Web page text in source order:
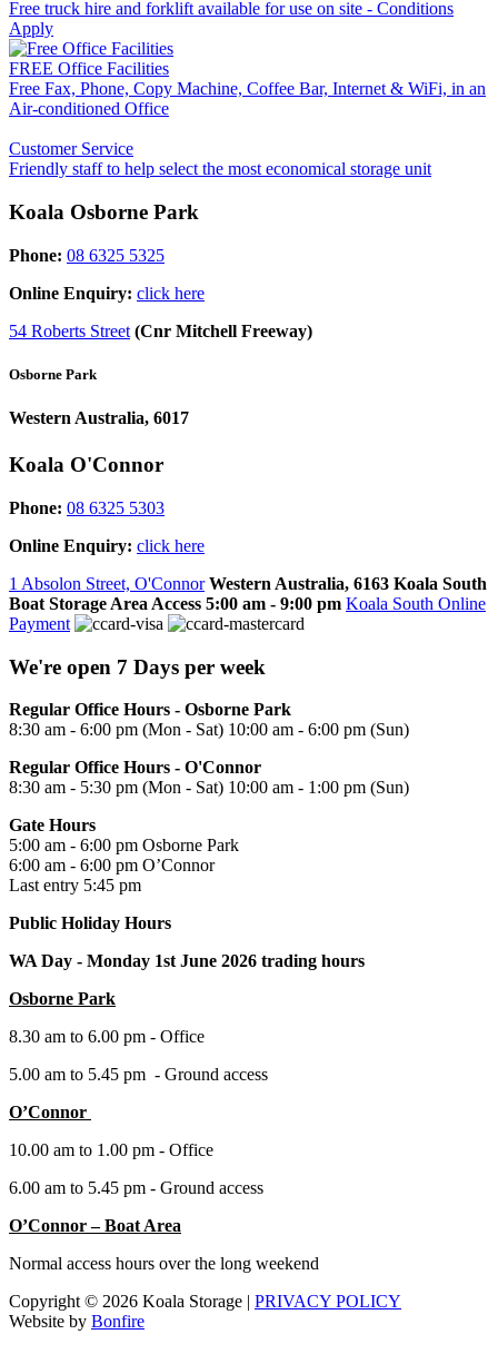
Free truck hire and forklift available for use on site - Conditions
Apply
FREE Office Facilities
Free Fax, Phone, Copy Machine, Coffee Bar, Internet & WiFi, in an
Air-conditioned Office
Customer Service
Friendly staff to help select the most economical storage unit
Koala Osborne Park
Phone: 08 6325 5325
Online Enquiry: click here
54 Roberts Street (Cnr Mitchell Freeway)
Osborne Park
Western Australia, 6017
Koala O'Connor
Phone: 08 6325 5303
Online Enquiry: click here
1 Absolon Street, O'Connor Western Australia, 6163 Koala South
Boat Storage Area Access 5:00 am - 9:00 pm Koala South Online
Payment
We're open 7 Days per week
Regular Office Hours - Osborne Park
8:30 am - 6:00 pm (Mon - Sat) 10:00 am - 6:00 pm (Sun)
Regular Office Hours - O'Connor
8:30 am - 5:30 pm (Mon - Sat) 10:00 am - 1:00 pm (Sun)
Gate Hours
5:00 am - 6:00 pm Osborne Park
6:00 am - 6:00 pm O’Connor
Last entry 5:45 pm
Public Holiday Hours
WA Day - Monday 1st June 2026 trading hours
Osborne Park
8.30 am to 6.00 pm - Office
5.00 am to 5.45 pm - Ground access
O’Connor
10.00 am to 1.00 pm - Office
6.00 am to 5.45 pm - Ground access
O’Connor – Boat Area
Normal access hours over the long weekend
Copyright © 2026 Koala Storage | PRIVACY POLICY
Website by Bonfire